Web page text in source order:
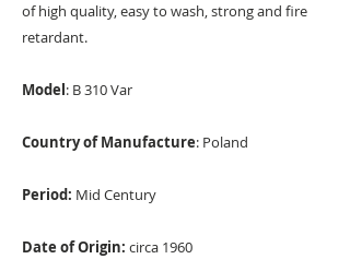
of high quality, easy to wash, strong and fire
retardant.
Model: B 310 Var
Country of Manufacture: Poland
Period: Mid Century
Date of Origin: circa 1960